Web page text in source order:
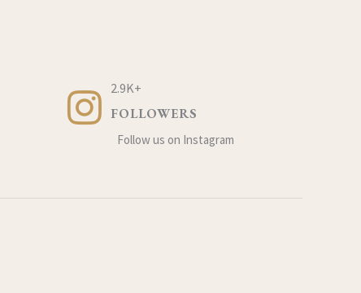
2.9K+
FOLLOWERS
Follow us on Instagram